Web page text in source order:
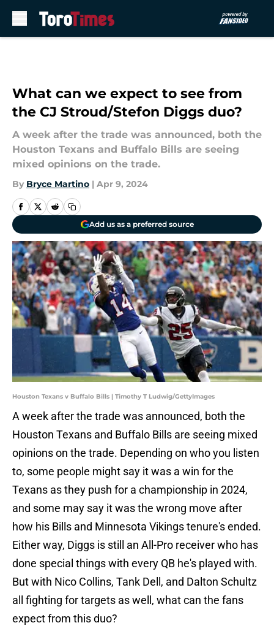
What can we expect to see from
the CJ Stroud/Stefon Diggs duo?
A week after the trade was announced, both the
Houston Texans and Buffalo Bills are seeing
mixed opinions on the trade.
By Bryce Martino | Apr 9, 2024
Add us as a preferred source
Houston Texans v Buffalo Bills | Timothy T Ludwig/GettyImages
A week after the trade was announced, both the
Houston Texans and Buffalo Bills are seeing mixed
opinions on the trade. Depending on who you listen
to, some people might say it was a win for the
Texans as they push for a championship in 2024,
and some may say it was the wrong move after
how his Bills and Minnesota Vikings tenure's ended.
Either way, Diggs is still an All-Pro receiver who has
done special things with every QB he's played with.
But with Nico Collins, Tank Dell, and Dalton Schultz
all fighting for targets as well, what can the fans
expect from this duo?